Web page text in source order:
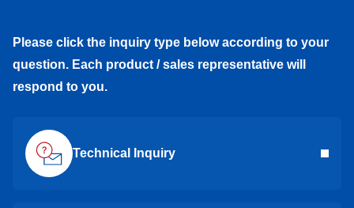
Please click the inquiry type below according to your
question. Each product / sales representative will
respond to you.
Technical Inquiry